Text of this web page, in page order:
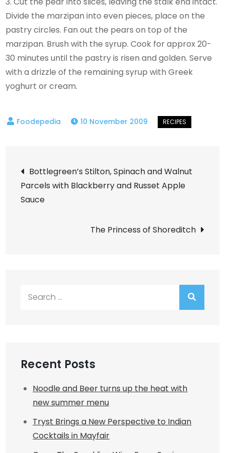
Divide the marzipan into even pieces, place on the
pastry circles. Fan out the pears on top of the
marzipan. Brush with the syrup. Cook for approx 20-
30 minutes until the pastry is risen and golden. Serve
with a drizzle of the remaining syrup with Greek
yoghurt or cream.
10 November 2009
Post
navigation
Bottlegreen’s Stilton, Spinach and Walnut
Parcels with Blackberry and Russet Apple
Sauce
The Princess of Shoreditch
Recent Posts
Noodle and Beer turns up the heat with
new summer menu
Tryst Brings a New Perspective to Indian
Cocktails in Mayfair